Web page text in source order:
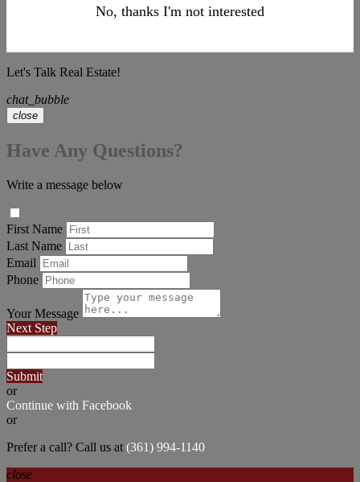
No, thanks I'm not interested
Let's Talk Real Estate!
chat_bubble
close
Have Any Questions?
Write a message below
First Name
Last Name
Email
Phone
Your Message
Next Step
Submit
or
Continue with Facebook
or
Prefer a call? Call us at (361) 994-1140
close